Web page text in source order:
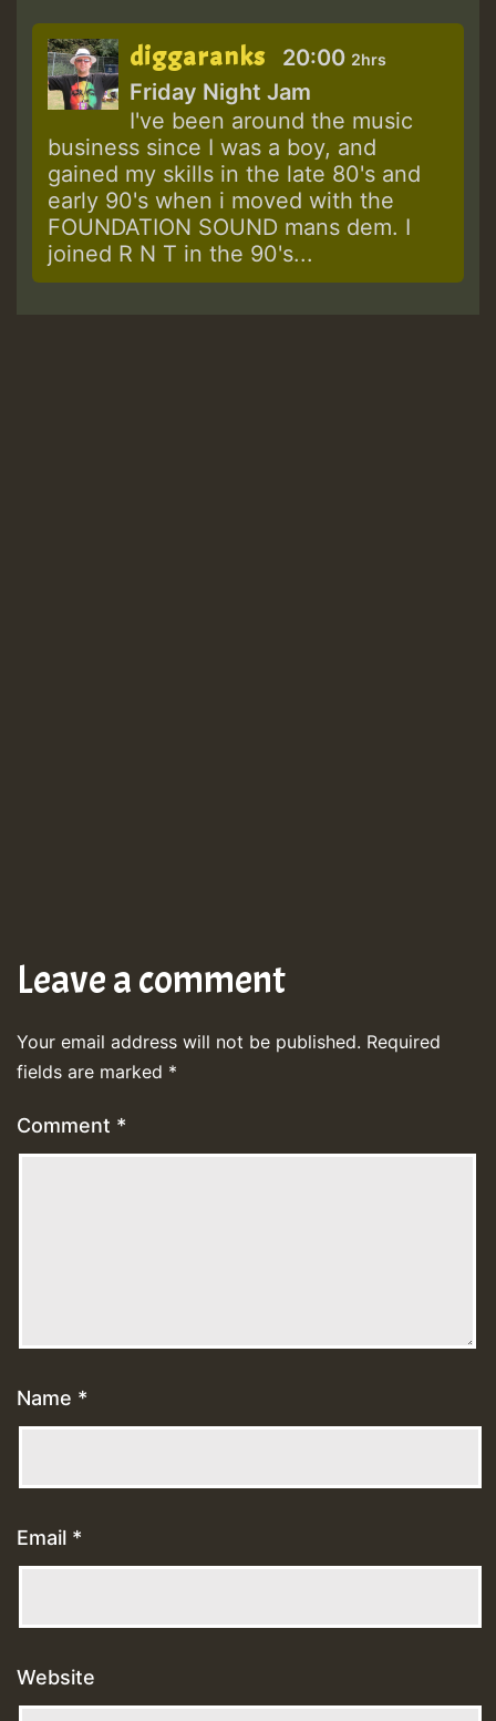
diggaranks 20:00 2hrs
Friday Night Jam
I've been around the music
business since I was a boy, and
gained my skills in the late 80's and
early 90's when i moved with the
FOUNDATION SOUND mans dem. I
joined R N T in the 90's...
Leave a comment
Your email address will not be published. Required
fields are marked *
Comment *
Name *
Email *
Website